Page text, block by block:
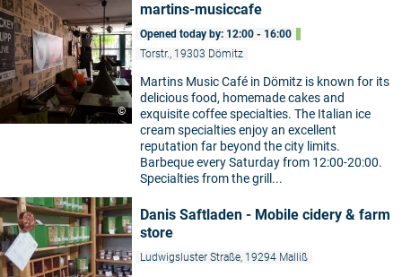
©
martins-musiccafe
Opened today by: 12:00 - 16:00
Torstr., 19303 Dömitz
Martins Music Café in Dömitz is known for its
delicious food, homemade cakes and
exquisite coffee specialties. The Italian ice
cream specialties enjoy an excellent
reputation far beyond the city limits.
Barbeque every Saturday from 12:00-20:00.
Specialties from the grill...
Danis Saftladen - Mobile cidery & farm
store
Ludwigsluster Straße, 19294 Malliß